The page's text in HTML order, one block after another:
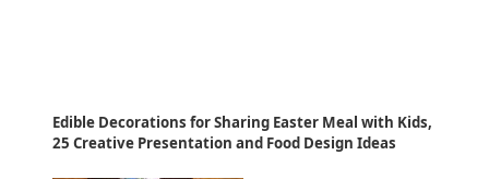
Edible Decorations for Sharing Easter Meal with Kids,
25 Creative Presentation and Food Design Ideas